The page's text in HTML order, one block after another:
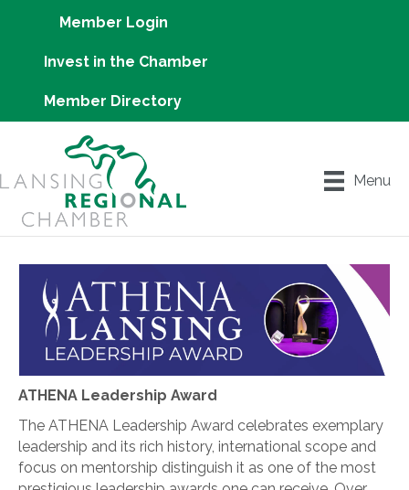
Member Login
Invest in the Chamber
Member Directory
Menu
ATHENA Leadership Award
The ATHENA Leadership Award celebrates exemplary
leadership and its rich history, international scope and
focus on mentorship distinguish it as one of the most